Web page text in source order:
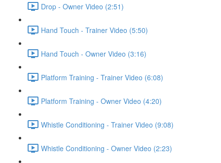
Drop - Owner Video (2:51)
Hand Touch - Trainer Video (5:50)
Hand Touch - Owner Video (3:16)
Platform Training - Trainer Video (6:08)
Platform Training - Owner Video (4:20)
Whistle Conditioning - Trainer Video (9:08)
Whistle Conditioning - Owner Video (2:23)